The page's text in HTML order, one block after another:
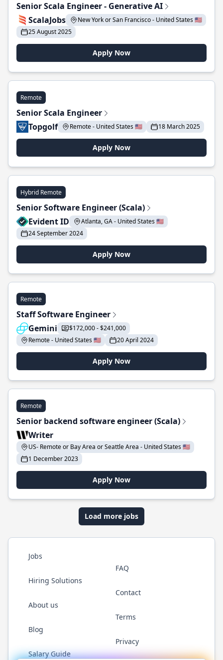
Senior Scala Engineer - Generative AI
ScalaJobs
New York or San Francisco - United States 🇺🇸
25 August 2025
Apply Now
Remote
Senior Scala Engineer
Topgolf
Remote - United States 🇺🇸 18 March 2025
Apply Now
Hybrid Remote
Senior Software Engineer (Scala)
Evident ID
Atlanta, GA - United States 🇺🇸
24 September 2024
Apply Now
Remote
Staff Software Engineer
Gemini
$172,000 - $241,000
Remote - United States 🇺🇸
20 April 2024
Apply Now
Remote
Senior backend software engineer (Scala)
Writer
US- Remote or Bay Area or Seattle Area - United States 🇺🇸
1 December 2023
Apply Now
Load more jobs
Jobs
Hiring Solutions
About us
Blog
Salary Guide
FAQ
Contact
Terms
Privacy